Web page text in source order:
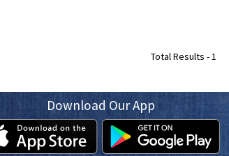
Total Results -1
Download Our App